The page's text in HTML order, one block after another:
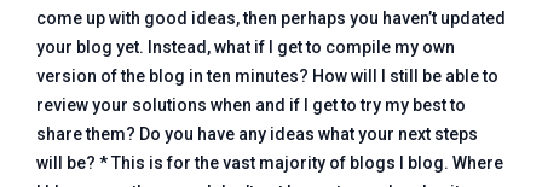
come up with good ideas, then perhaps you haven’t updated
your blog yet. Instead, what if I get to compile my own
version of the blog in ten minutes? How will I still be able to
review your solutions when and if I get to try my best to
share them? Do you have any ideas what your next steps
will be? * This is for the vast majority of blogs I blog. Where